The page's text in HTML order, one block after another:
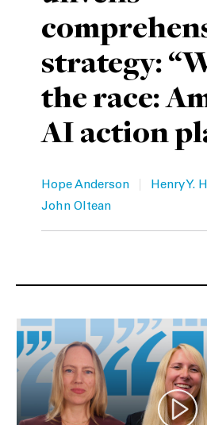
strategy:
the race:
AI action
Hope Anderson | Henry Y.
John Oltean
Private Capital
Technology
Alerts
Case Studies
Events & Webinars
Insights
Resources & Tools
Annuals
Perspective: 2025
2025 Responsible Business